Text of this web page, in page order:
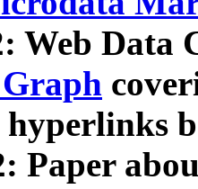
Web Data
Paper